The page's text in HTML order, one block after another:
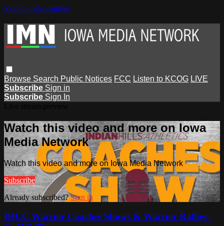
Skip to main content
Browse Search Public Notices FCC Listen to KCOG LIVE
Subscribe Sign in
Subscribe Sign In
Watch this video and more on Iowa
Media Network
Watch this video and more on Iowa Media Network
Subscribe
Already subscribed?Sign in
IHCC Warrior Coaches Shows & Warrior Rallies -